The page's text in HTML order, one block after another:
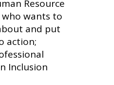
Resource
wants to
and put
action;
Inclusion